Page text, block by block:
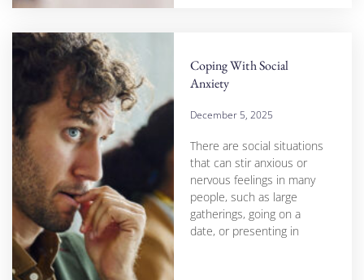
Coping With Social
Anxiety
December 5, 2025
There are social situations
that can stir anxious or
nervous feelings in many
people, such as large
gatherings, going on a
date, or presenting in